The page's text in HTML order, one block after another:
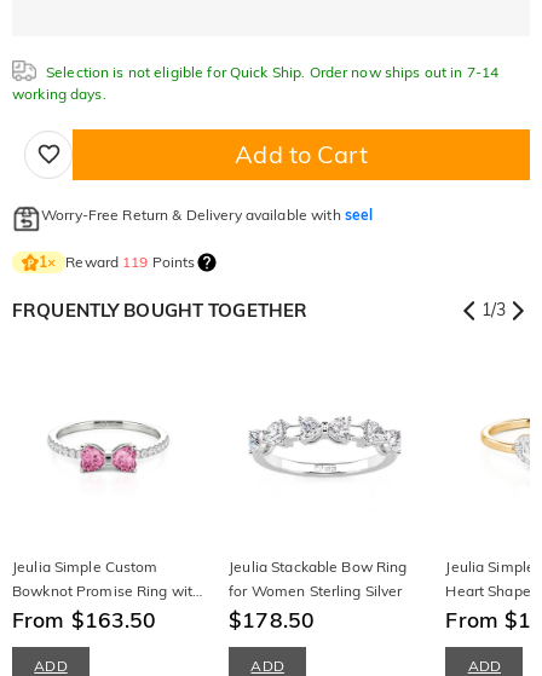
Selection is not eligible for Quick Ship. Order now ships out in 7-14
working days.
Add to Cart
Worry-Free Return & Delivery available with seel
1× Reward 119 Points
FRQUENTLY BOUGHT TOGETHER 1/3
Jeulia Simple Custom
Bowknot Promise Ring with
Half Eternity
From $163.50
ADD
Jeulia Stackable Bow Ring
for Women Sterling Silver
$178.50
ADD
Jeulia Simple
Heart Shape
Ring
From
ADD